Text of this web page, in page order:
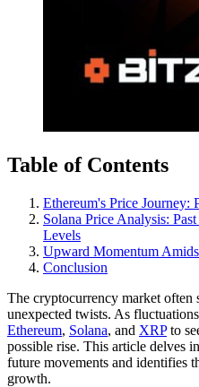
Table of Contents
Ethereum's Price Journey:
Solana Price Analysis:
Levels
Upward Momentum
Conclusion
The cryptocurrency market often
unexpected twists. As
Ethereum, Solana, and XRPto
possible rise. This article delves
future movements and identifies
growth.